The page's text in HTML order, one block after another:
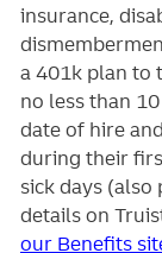
insurance,
a 401k plan to
no less than
date of hire
during their
sick days
details on
our Benefits